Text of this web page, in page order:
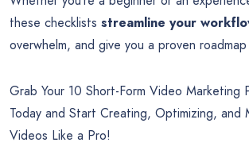
these checklists streamline your
overwhelm, and give you a proven
Grab Your 10 Short-Form Video Marketing
Today and Start Creating, Optimizing, and
Videos Like a Pro!